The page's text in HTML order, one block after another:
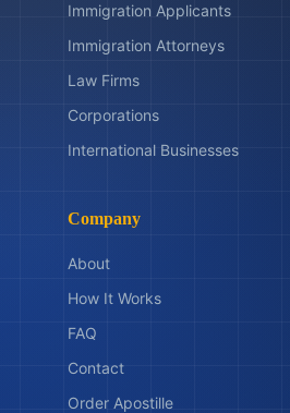
Immigration Applicants
Immigration Attorneys
Law Firms
Corporations
International Businesses
Company
About
How It Works
FAQ
Contact
Order Apostille